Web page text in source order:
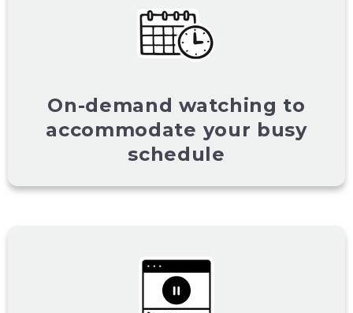
On-demand watching to
accommodate your busy
schedule